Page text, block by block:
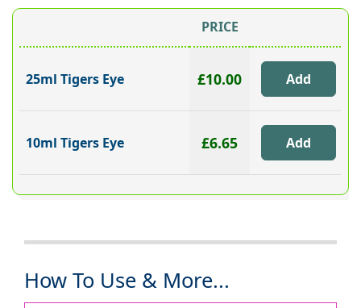
PRICE
25ml Tigers Eye £10.00
10ml Tigers Eye £6.65
How To Use & More...